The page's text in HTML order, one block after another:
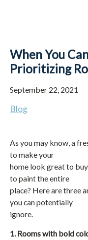
When You
Prioritizing
September 22, 2021
Blog
As you may know, a
to make your
home look great to
to paint the entire
place? Here are three
you can potentially
ignore.
1. Rooms with bold